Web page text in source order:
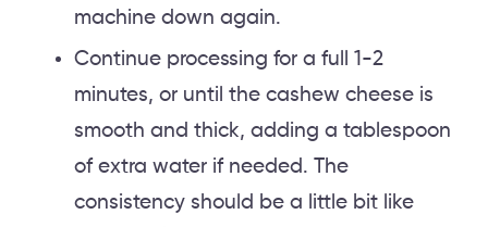
machine down again.
Continue processing for a full 1-2
minutes, or until the cashew cheese is
smooth and thick, adding a tablespoon
of extra water if needed. The
consistency should be a little bit like